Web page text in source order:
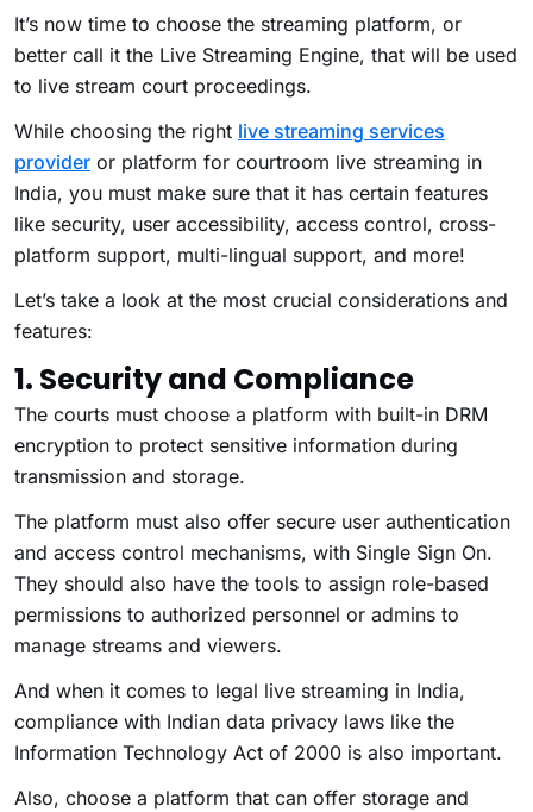
It’s now time to choose the streaming platform, or
better call it the Live Streaming Engine, that will be used
to live stream court proceedings.
While choosing the right live streaming services
provider or platform for courtroom live streaming in
India, you must make sure that it has certain features
like security, user accessibility, access control, cross-
platform support, multi-lingual support, and more!
Let’s take a look at the most crucial considerations and
features:
1. Security and Compliance
The courts must choose a platform with built-in DRM
encryption to protect sensitive information during
transmission and storage.
The platform must also offer secure user authentication
and access control mechanisms, with Single Sign On.
They should also have the tools to assign role-based
permissions to authorized personnel or admins to
manage streams and viewers.
And when it comes to legal live streaming in India,
compliance with Indian data privacy laws like the
Information Technology Act of 2000 is also important.
Also, choose a platform that can offer storage and